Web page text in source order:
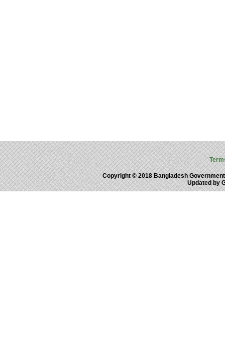
Copyright © 2018 Bangladesh
Updated by